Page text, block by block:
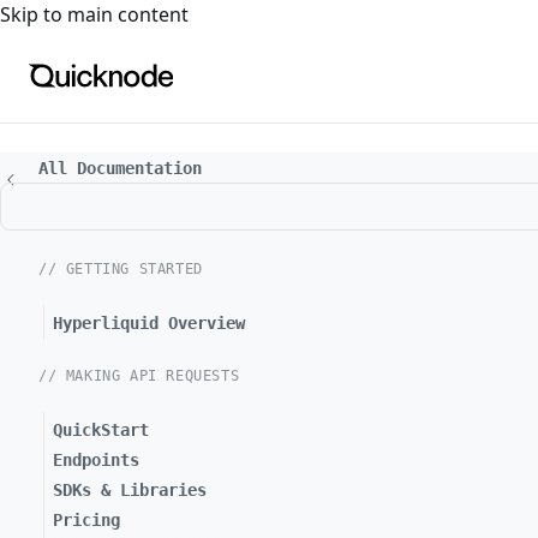
For the complete documentation index, see
Skip to main content
All Documentation
// GETTING STARTED
Hyperliquid Overview
// MAKING API REQUESTS
QuickStart
Endpoints
SDKs & Libraries
Pricing